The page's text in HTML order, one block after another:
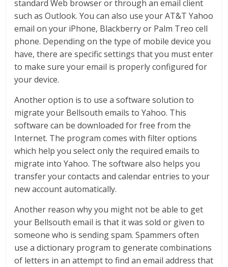
standard Web browser or through an email client
such as Outlook. You can also use your AT&T Yahoo
email on your iPhone, Blackberry or Palm Treo cell
phone. Depending on the type of mobile device you
have, there are specific settings that you must enter
to make sure your email is properly configured for
your device.
Another option is to use a software solution to
migrate your Bellsouth emails to Yahoo. This
software can be downloaded for free from the
Internet. The program comes with filter options
which help you select only the required emails to
migrate into Yahoo. The software also helps you
transfer your contacts and calendar entries to your
new account automatically.
Another reason why you might not be able to get
your Bellsouth email is that it was sold or given to
someone who is sending spam. Spammers often
use a dictionary program to generate combinations
of letters in an attempt to find an email address that